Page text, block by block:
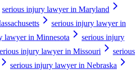
serious injury lawyer in Maryland
serious injury lawyer in
lawyer in Minnesota
serious injury
injury lawyer in Missouri
serious
serious injury lawyer in Nebraska